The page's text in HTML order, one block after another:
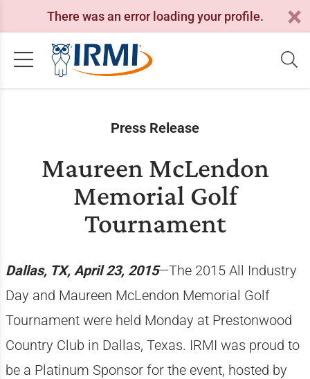
There was an error loading your profile.
Press Release
Maureen McLendon
Memorial Golf
Tournament
Dallas, TX, April 23, 2015—The 2015 All Industry
Day and Maureen McLendon Memorial Golf
Tournament were held Monday at Prestonwood
Country Club in Dallas, Texas. IRMI was proud to
be a Platinum Sponsor for the event, hosted by